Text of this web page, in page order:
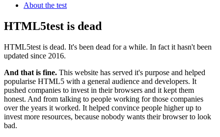
About the test
HTML5test is dead
HTML5test is dead. It's been dead for a while. In fact it hasn't been
updated since 2016.
And that is fine. This website has served it's purpose and helped
popularise HTML5 with a general audience and developers. It
pushed companies to invest in their browsers and it kept them
honest. And from talking to people working for those companies
over the years it worked. It helped convince people higher up to
invest more resources, because nobody wants their browser to look
bad.